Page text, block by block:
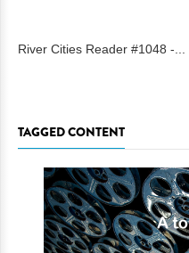
River Cities Reader #1048 -...
TAGGED CONTENT